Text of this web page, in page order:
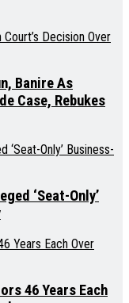
Banire As
Case, Rebukes
‘Seat-Only’
46 Years Each